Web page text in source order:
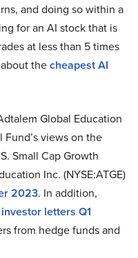
and doing so within a
for an AI stock that is
at less than 5 times
thecheapest AI
Global Education
Fund’s views on the
Small Cap Growth
Inc. (NYSE:ATGE)
2023. In addition,
letters Q1
from hedge funds and